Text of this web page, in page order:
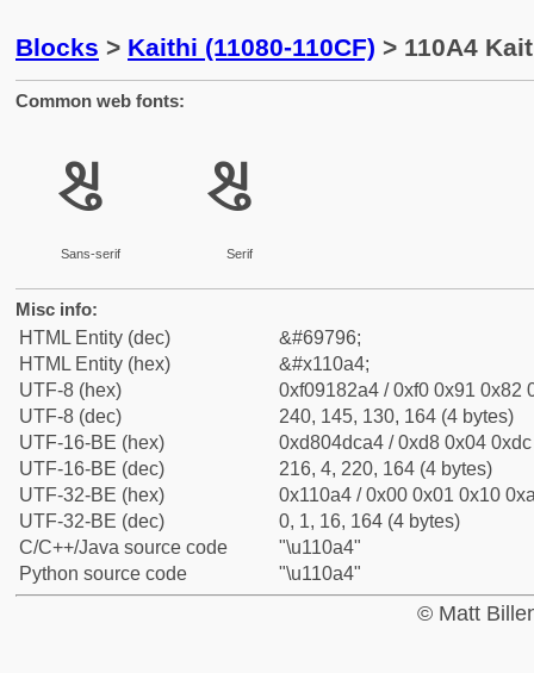
Blocks > Kaithi (11080-110CF) > 110A4
Common web fonts:
𑂤
Sans-serif
𑂤
Serif
Misc info:
HTML Entity (dec)
&#69796;
HTML Entity (hex)
&#x110a4;
UTF-8 (hex)
0xf09182a4 / 0xf0 0x91 0x82
UTF-8 (dec)
240, 145, 130, 164 (4 bytes)
UTF-16-BE (hex)
0xd804dca4 / 0xd8 0x04
UTF-16-BE (dec)
216, 4, 220, 164 (4 bytes)
UTF-32-BE (hex)
0x110a4 / 0x00 0x01 0x10
UTF-32-BE (dec)
0, 1, 16, 164 (4 bytes)
C/C++/Java source code
"\u110a4"
Python source code
"\u110a4"
© Matt